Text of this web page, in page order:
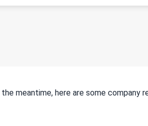
meantime, here are some company